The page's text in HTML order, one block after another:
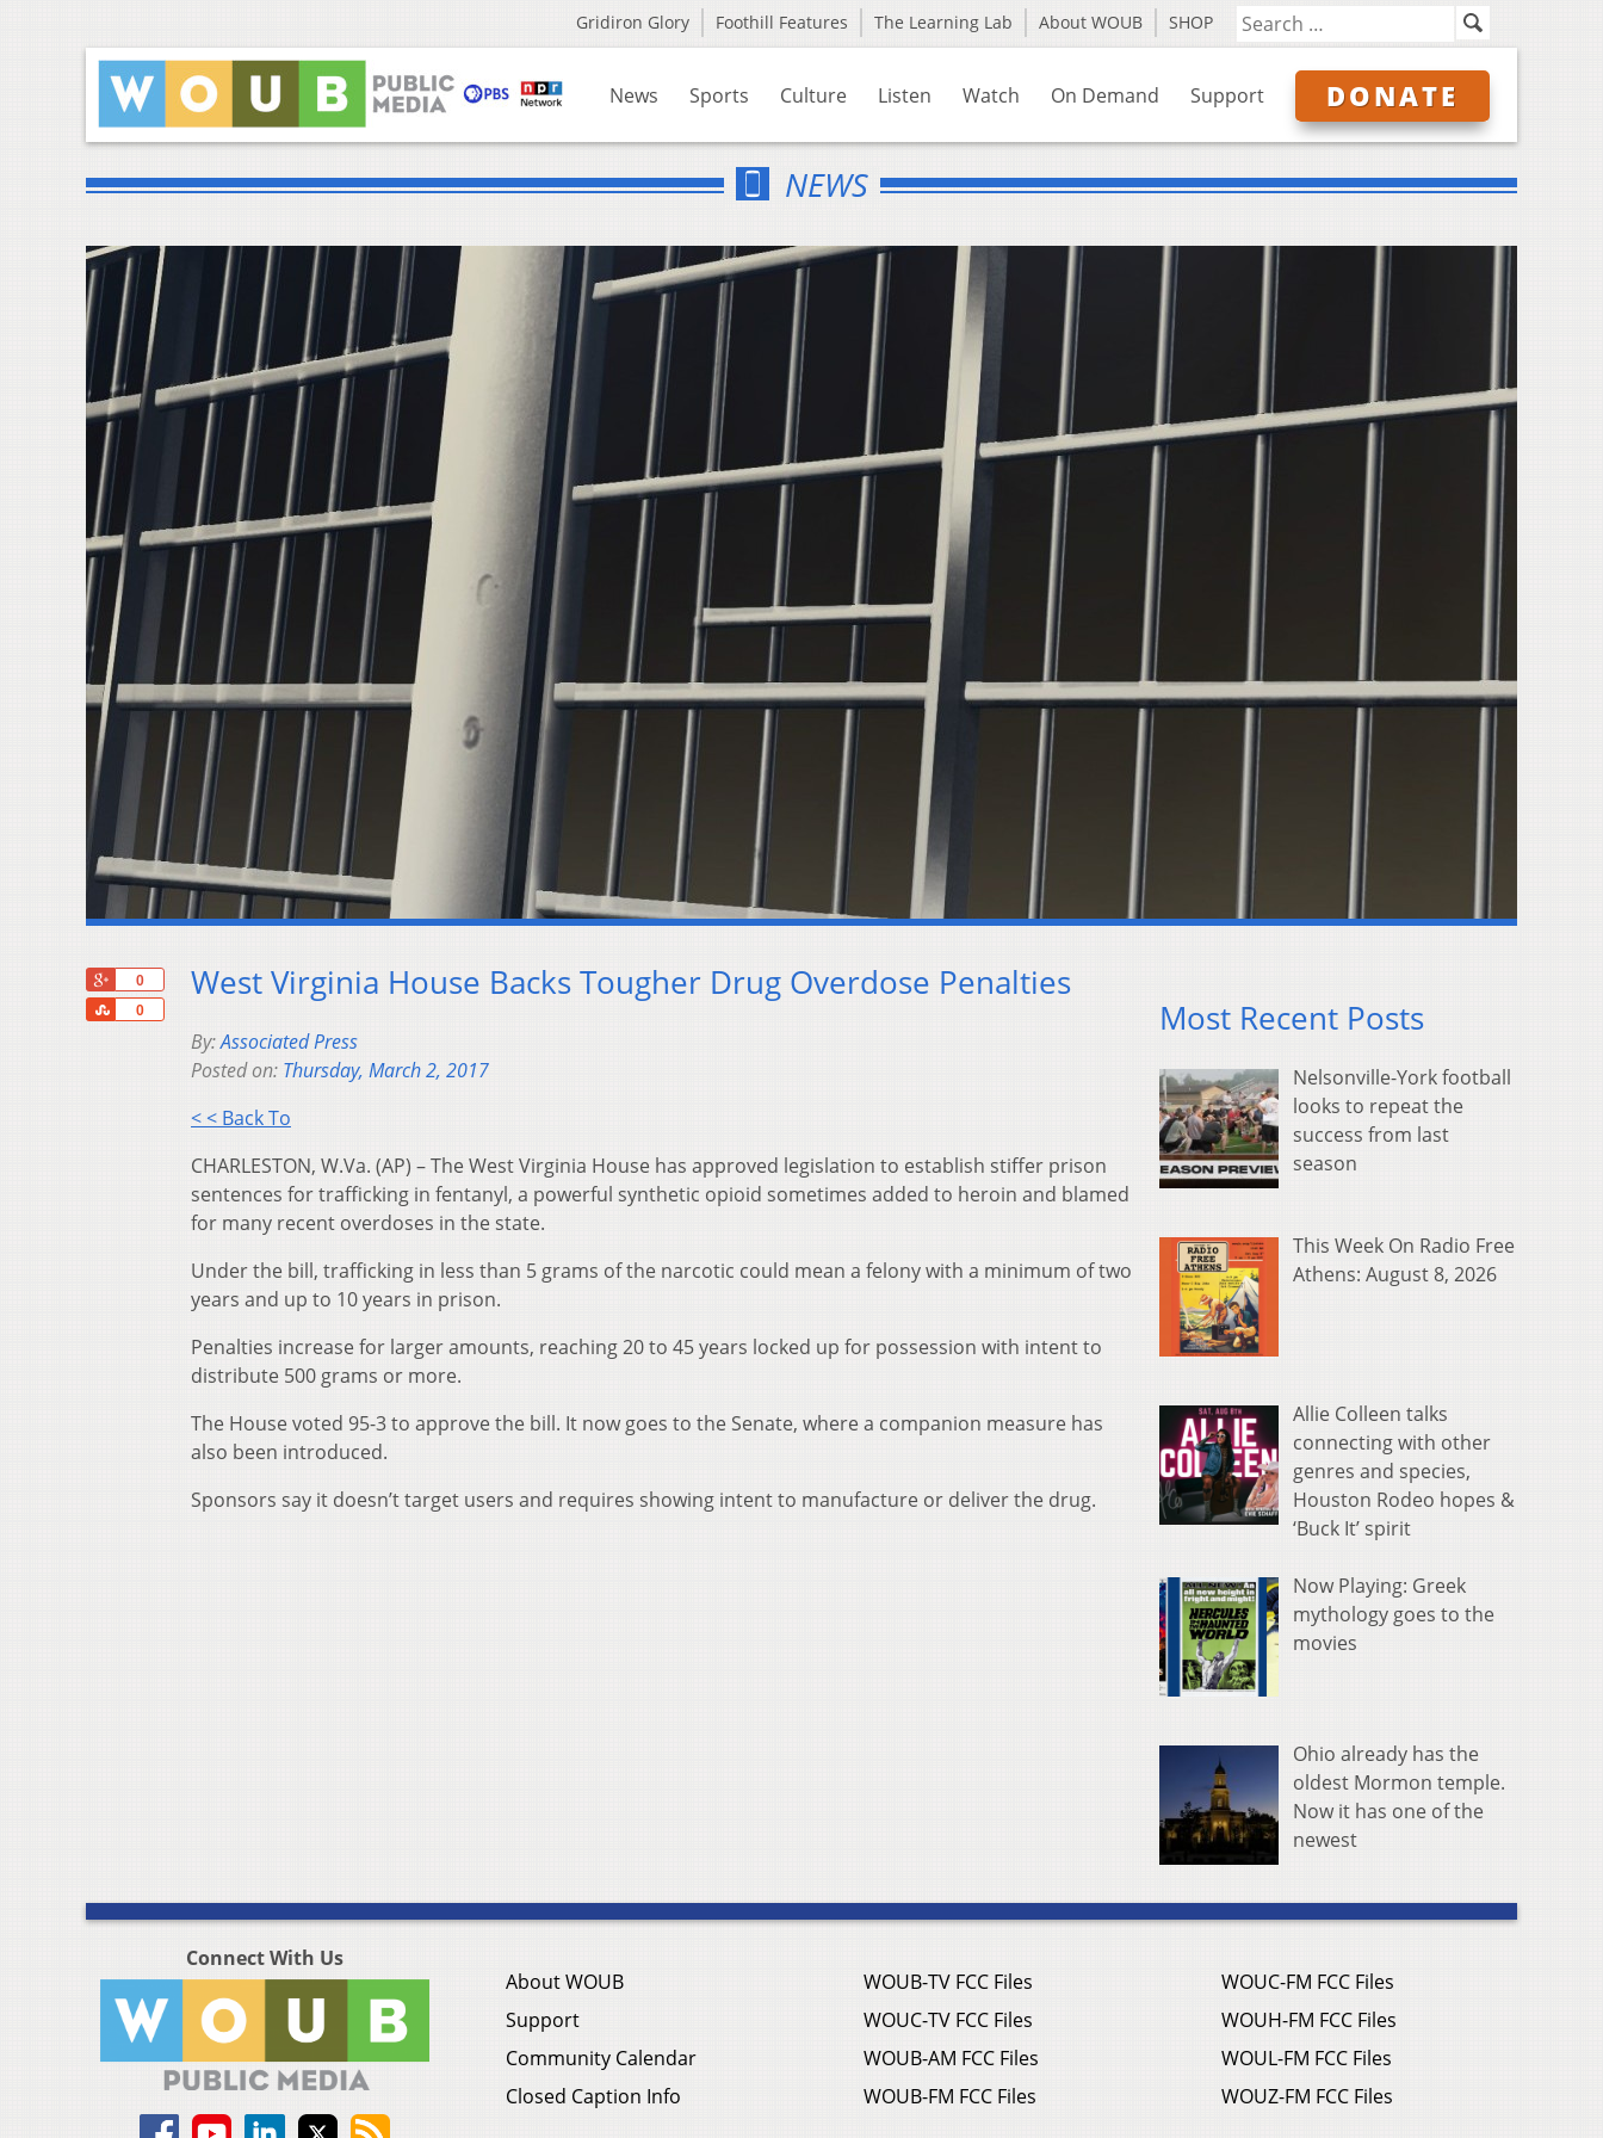
Gridiron Glory Foothill Features The Learning Lab About WOUB SHOP
News Sports Culture Listen Watch On Demand Support DONATE
NEWS
0
0
Share
West Virginia House Backs Tougher Drug Overdose Penalties
By:Associated Press
Posted on: Thursday, March 2, 2017
< < Back To
CHARLESTON, W.Va. (AP) – The West Virginia House has approved legislation to establish stiffer prison
sentences for trafficking in fentanyl, a powerful synthetic opioid sometimes added to heroin and blamed
for many recent overdoses in the state.
Under the bill, trafficking in less than 5 grams of the narcotic could mean a felony with a minimum of two
years and up to 10 years in prison.
Penalties increase for larger amounts, reaching 20 to 45 years locked up for possession with intent to
distribute 500 grams or more.
The House voted 95-3 to approve the bill. It now goes to the Senate, where a companion measure has
also been introduced.
Sponsors say it doesn’t target users and requires showing intent to manufacture or deliver the drug.
Most Recent Posts
Nelsonville-York football
looks to repeat the
success from last
season
This Week On Radio Free
Athens: August 8, 2026
Allie Colleen talks
connecting with other
genres and species,
Houston Rodeo hopes &
‘Buck It’ spirit
Now Playing: Greek
mythology goes to the
movies
Ohio already has the
oldest Mormon temple.
Now it has one of the
newest
Connect With Us
About WOUB
Support
Community Calendar
Closed Caption Info
WOUB-TV FCC Files
WOUC-TV FCC Files
WOUB-AM FCC Files
WOUB-FM FCC Files
WOUC-FM FCC Files
WOUH-FM FCC Files
WOUL-FM FCC Files
WOUZ-FM FCC Files